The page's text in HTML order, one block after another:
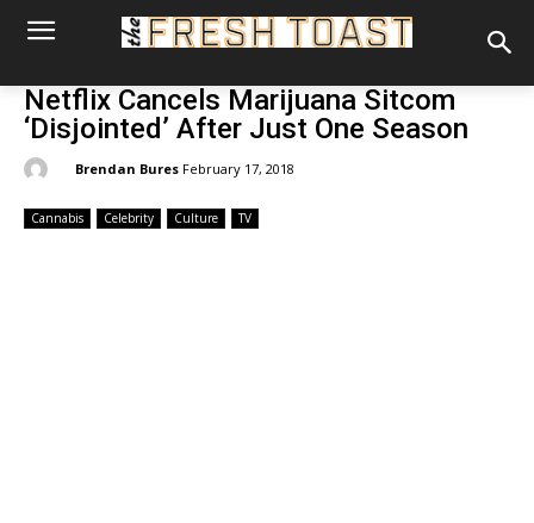
Netflix Cancels Marijuana Sitcom
‘Disjointed’ After Just One Season
Brendan Bures February 17, 2018
Cannabis Celebrity Culture TV